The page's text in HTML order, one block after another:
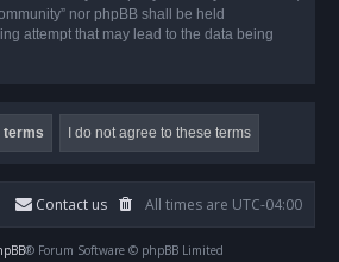
nor phpBB shall be held
attempt that may lead to the data being
All times are UTC-04:00
Contact us
® Forum Software © phpBB Limited